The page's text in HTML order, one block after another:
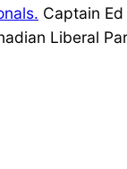
Captain
Liberal